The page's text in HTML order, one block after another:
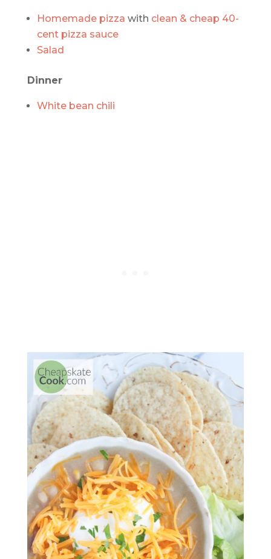
Homemade pizza with clean & cheap 40-
cent pizza sauce
Salad
Dinner
White bean chili